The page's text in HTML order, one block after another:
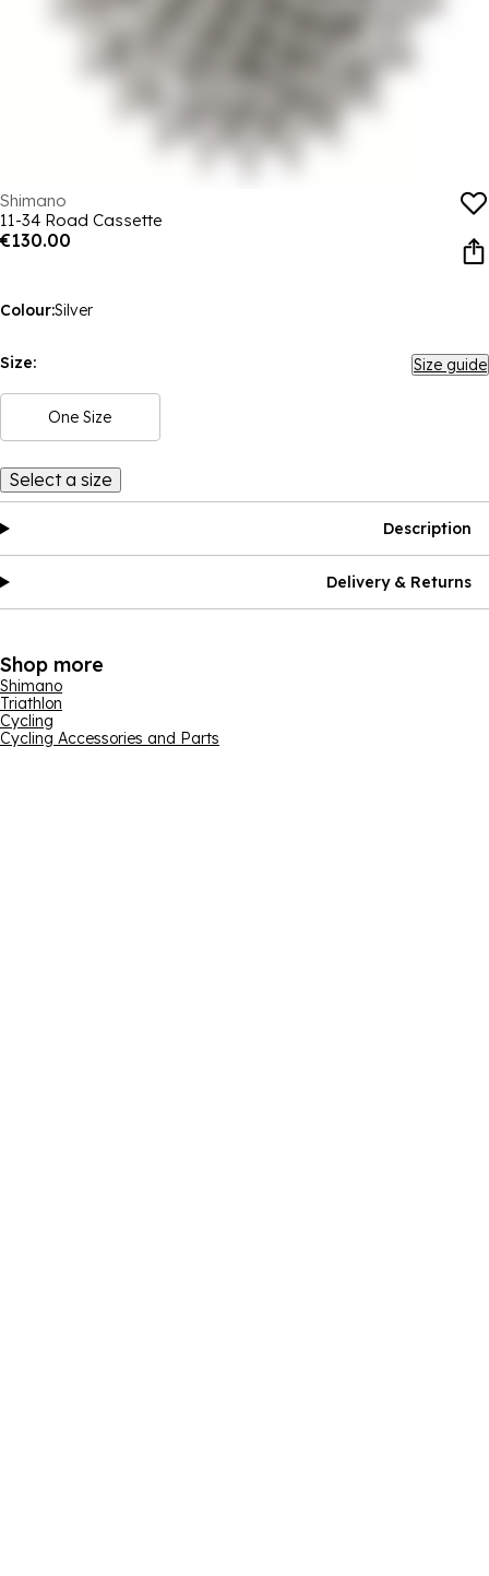
Shimano
11-34 Road Cassette
€130.00
Colour:Silver
Size: Size guide
One Size
Select a size
Description
Delivery & Returns
Shop more
Shimano
Triathlon
Cycling
Cycling Accessories and Parts